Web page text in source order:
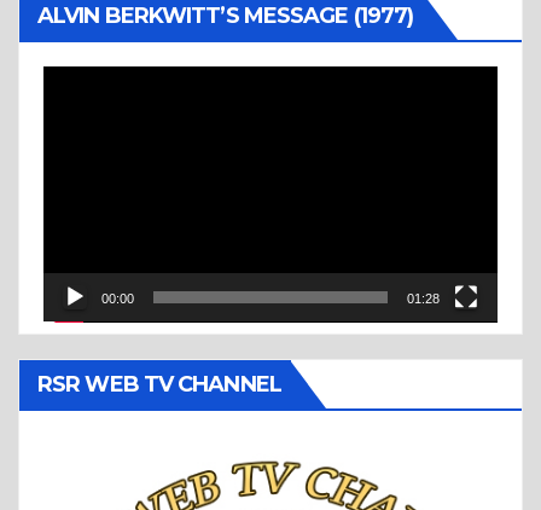
ALVIN BERKWITT’S MESSAGE (1977)
00:00 01:28
RSR WEB TV CHANNEL